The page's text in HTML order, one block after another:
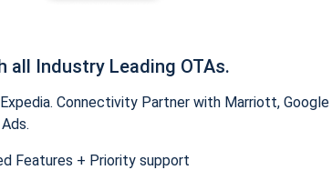
all Industry Leading OTAs.
Connectivity Partner with Marriott,
Features + Priority support